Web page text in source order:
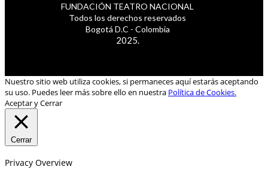
FUNDACIÓN TEATRO NACIONAL
Todos los derechos reservados
Bogotá D.C - Colombia
2025.
Nuestro sitio web utiliza cookies, si permaneces aquí estarás aceptando
su uso. Puedes leer más sobre ello en nuestra Política de Cookies.
Aceptar y Cerrar
Cerrar
Privacy Overview